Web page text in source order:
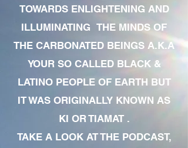
TOWARDS ENLIGHTENING AND
ILLUMINATING THE MINDS OF
THE CARBONATED BEINGS A.K.A
YOUR SO CALLED BLACK &
LATINO PEOPLE OF EARTH BUT
IT WAS ORIGINALLY KNOWN AS
KI OR TIAMAT .
TAKE A LOOK AT THE PODCAST,